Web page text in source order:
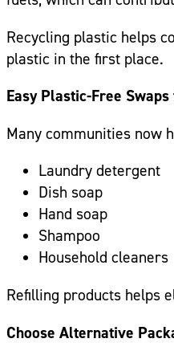
Recycling plastic helps
plastic in the first place.
Easy Plastic-Free
Many communities now
Laundry detergent
Dish soap
Hand soap
Shampoo
Household cleaners
Refilling products helps
Choose Alternative